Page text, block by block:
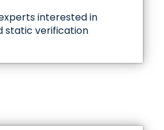
interested in
static verification